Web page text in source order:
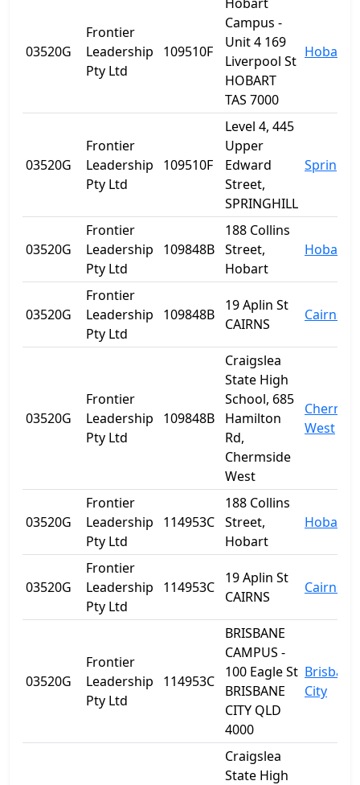
03520G
Frontier
Leadership
Pty Ltd
109510F
Campus -
Unit 4 169
Liverpool St
HOBART
TAS 7000
Hobart
03520G
Frontier
Leadership
Pty Ltd
109510F
Level 4, 445
Upper
Edward
Street,
SPRINGHILL
Spring
03520G
Frontier
Leadership
Pty Ltd
109848B
188 Collins
Street,
Hobart
Hobart
03520G
Frontier
Leadership
Pty Ltd
109848B
19 Aplin St
CAIRNS
Cairns
03520G
Frontier
Leadership
Pty Ltd
109848B
Craigslea
State High
School, 685
Hamilton
Rd,
Chermside
West
West
03520G
Frontier
Leadership
Pty Ltd
114953C
188 Collins
Street,
Hobart
Hobart
03520G
Frontier
Leadership
Pty Ltd
114953C
19 Aplin St
CAIRNS
Cairns
03520G
Frontier
Leadership
Pty Ltd
114953C
BRISBANE
CAMPUS -
100 Eagle St
BRISBANE
CITY QLD
4000
Brisbane
City
Craigslea
State High